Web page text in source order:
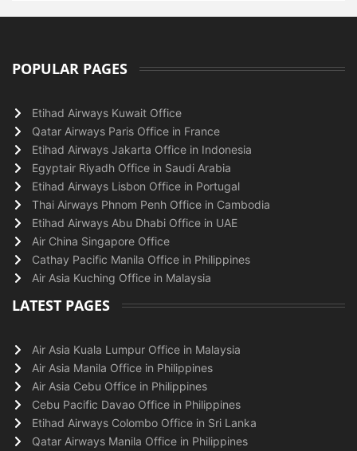
POPULAR PAGES
Etihad Airways Kuwait Office
Qatar Airways Paris Office in France
Etihad Airways Jakarta Office in Indonesia
Egyptair Riyadh Office in Saudi Arabia
Etihad Airways Lisbon Office in Portugal
Thai Airways Phnom Penh Office in Cambodia
Etihad Airways Abu Dhabi Office in UAE
Air China Singapore Office
Cathay Pacific Manila Office in Philippines
Air Asia Kuching Office in Malaysia
LATEST PAGES
Air Asia Kuala Lumpur Office in Malaysia
Air Asia Manila Office in Philippines
Air Asia Cebu Office in Philippines
Cebu Pacific Davao Office in Philippines
Etihad Airways Colombo Office in Sri Lanka
Qatar Airways Manila Office in Philippines